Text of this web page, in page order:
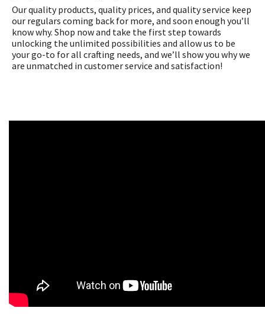
Our quality products, quality prices, and quality service keep
our regulars coming back for more, and soon enough you’ll
know why. Shop now and take the first step towards
unlocking the unlimited possibilities and allow us to be
your go-to for all crafting needs, and we’ll show you why we
are unmatched in customer service and satisfaction!